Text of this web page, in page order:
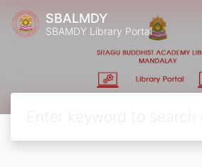
SBALMDY
SBAMDY Library Portal